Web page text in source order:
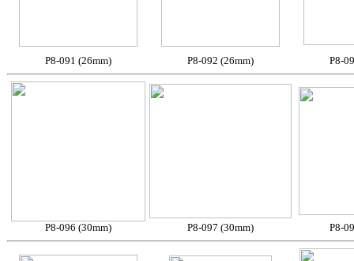
P8-091 (26mm) P8-092 (26mm) P8-
P8-096 (30mm) P8-097 (30mm) P8-